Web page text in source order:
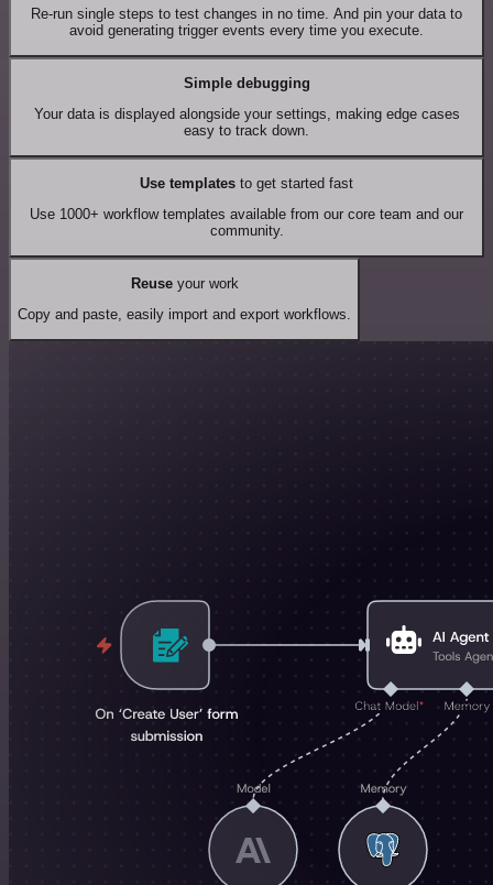
Re-run single steps to test changes in no time. And pin your data to
avoid generating trigger events every time you execute.
Simple debugging
Your data is displayed alongside your settings, making edge cases
easy to track down.
Use templates to get started fast
Use 1000+ workflow templates available from our core team and our
community.
Reuseyour work
Copy and paste, easily import and export workflows.